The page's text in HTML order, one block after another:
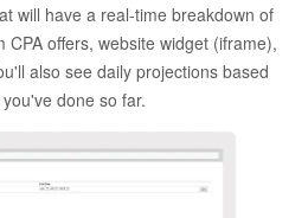
will have a real-time breakdown of
offers, website widget (iframe),
also see daily projections based
done so far.